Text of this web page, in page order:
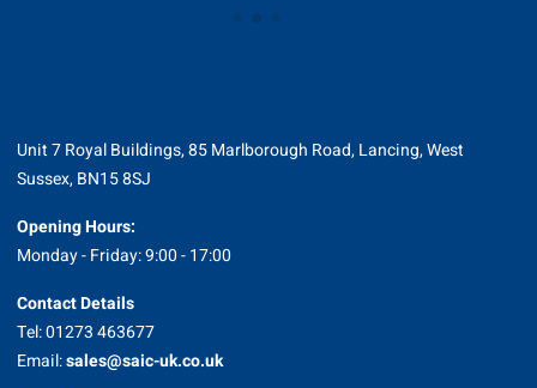
Unit 7 Royal Buildings, 85 Marlborough Road, Lancing, West
Sussex, BN15 8SJ
Opening Hours:
Monday - Friday: 9:00 - 17:00
Contact Details
Tel: 01273 463677
Email:sales@saic-uk.co.uk